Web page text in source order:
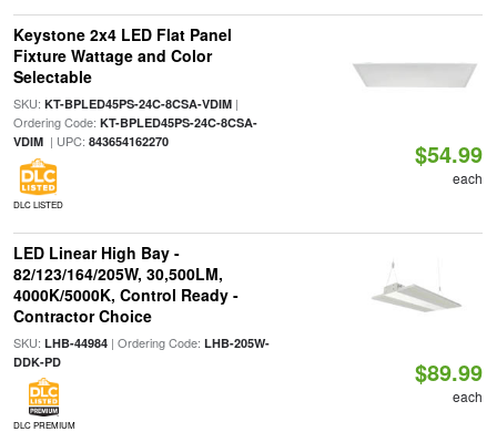
Keystone 2x4 LED Flat Panel
Fixture Wattage and Color
Selectable
SKU: KT-BPLED45PS-24C-8CSA-VDIM|
Ordering Code: KT-BPLED45PS-24C-8CSA-
VDIM| UPC: 843654162270
DLC LISTED
$54.99
each
LED Linear High Bay -
82/123/164/205W, 30,500LM,
4000K/5000K, Control Ready -
Contractor Choice
SKU: LHB-44984| Ordering Code: LHB-205W-
DDK-PD
DLC PREMIUM
$89.99
each